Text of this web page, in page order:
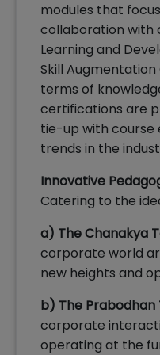
modules that
collaboration with
Learning and
Skill
terms of
certifications are
tie-up with course
trends in the
Innovative
Catering to the
a) The Chanakya
corporate world
new heights and
b) The Prabodhan
corporate
operating at the